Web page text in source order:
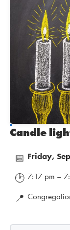
Candle
📅 Friday,
🕐 7:17 pm –
📍